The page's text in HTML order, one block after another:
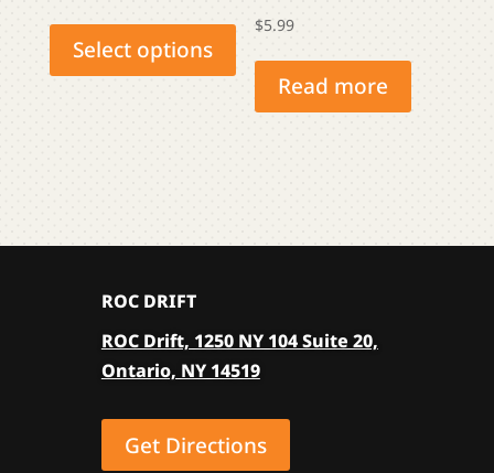
Select options
This
has
multiple
be
the
product
$5.99
Read more
ROC DRIFT
ROC Drift, 1250 NY 104 Suite 20,
Ontario, NY 14519
Get Directions